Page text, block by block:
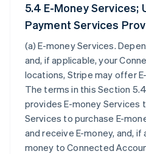
5.4 E-Money Services;
Payment Services
(a)E-money Services.
and, if applicable, your
locations, Stripe may offer
The terms in this Section
provides E-money Services
Services to purchase E-
and receive E-money, and,
money to Connected